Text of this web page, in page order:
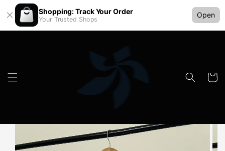
Shopping: Track Your Order
Your Trusted Shops
Open